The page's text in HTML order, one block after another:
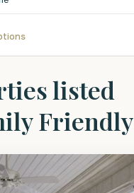
listed
Friendly